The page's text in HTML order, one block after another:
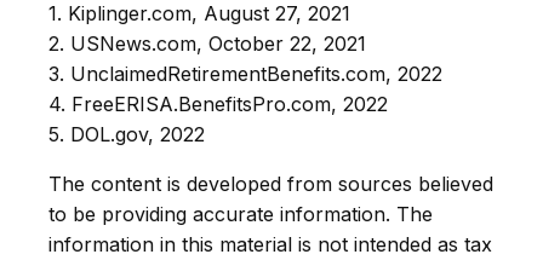
1. Kiplinger.com, August 27, 2021
2. USNews.com, October 22, 2021
3. UnclaimedRetirementBenefits.com, 2022
4. FreeERISA.BenefitsPro.com, 2022
5. DOL.gov, 2022
The content is developed from sources believed
to be providing accurate information. The
information in this material is not intended as tax